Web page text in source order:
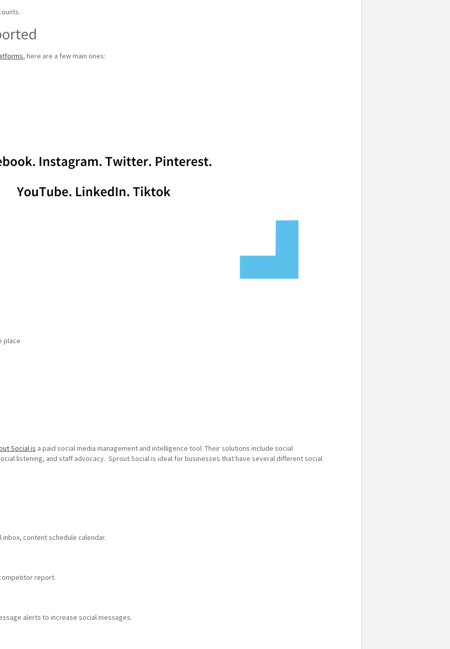
, here are a few main ones:
place
Social is a paid social media management and intelligence tool. Their solutions include social
listening, and staff advocacy. Sprout Social is ideal for businesses that have several different social
inbox, content schedule calendar.
report.
alerts to increase social messages.